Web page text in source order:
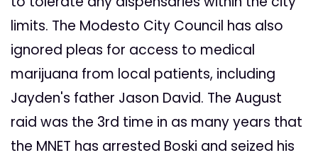
limits. The Modesto City Council has also
ignored pleas for access to medical
marijuana from local patients, including
Jayden's father Jason David. The August
raid was the 3rd time in as many years that
the MNET has arrested Boski and seized his